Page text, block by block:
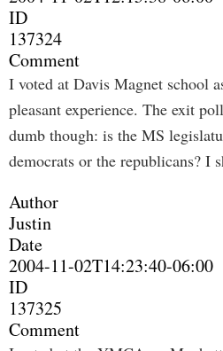
ID
137324
Comment
I voted at Davis Magnet school
pleasant experience. The exit
dumb though: is the MS
democrats or the republicans? I
Author
Justin
Date
2004-11-02T14:23:40-06:00
ID
137325
Comment